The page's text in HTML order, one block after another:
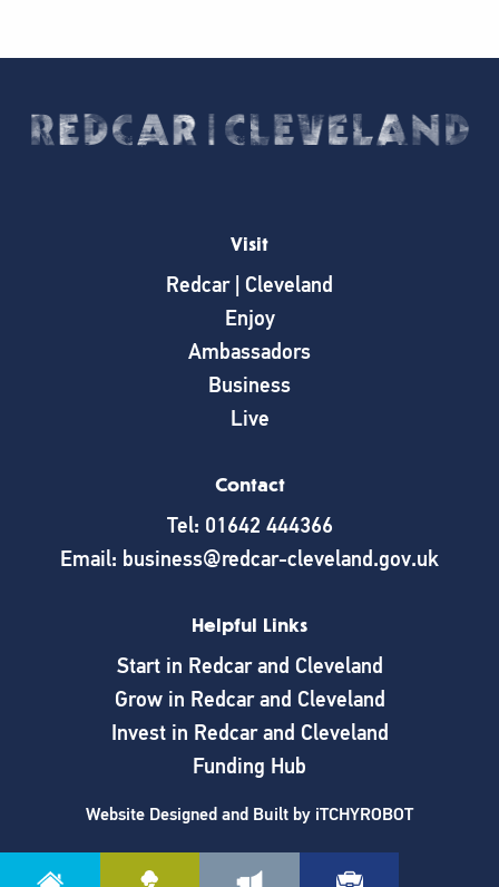
Visit
Redcar | Cleveland
Enjoy
Ambassadors
Business
Live
Contact
Tel: 01642 444366
Email: business@redcar-cleveland.gov.uk
Helpful Links
Start in Redcar and Cleveland
Grow in Redcar and Cleveland
Invest in Redcar and Cleveland
Funding Hub
Website Designed and Built by iTCHYROBOT